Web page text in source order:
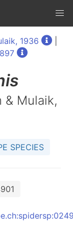
1936
& Mulaik,
SPECIES